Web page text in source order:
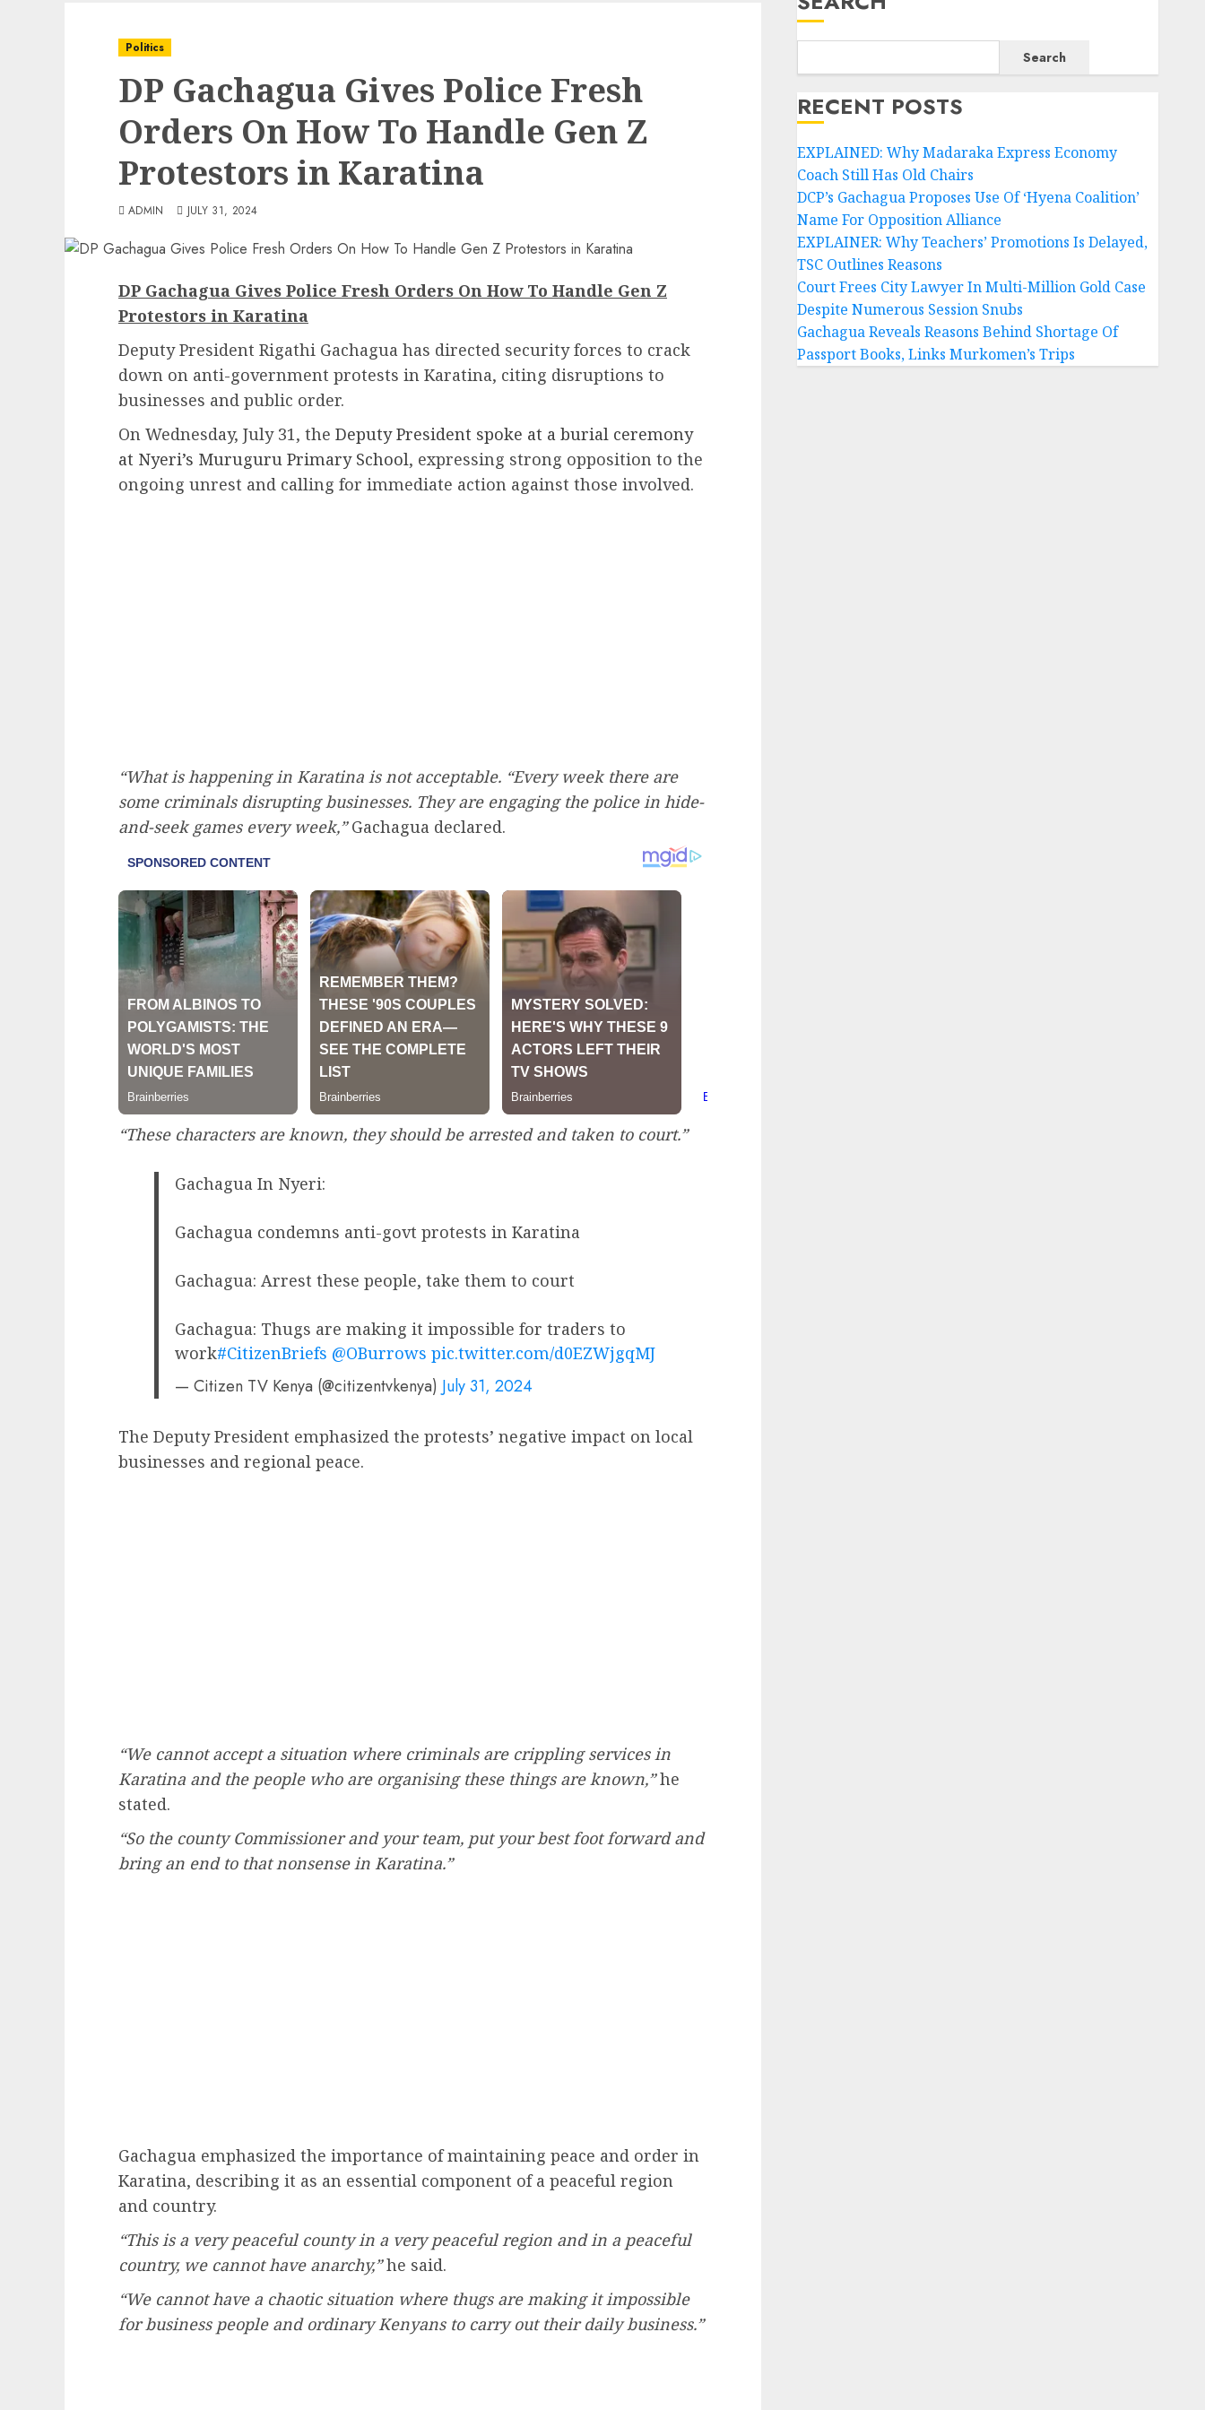
Politics
DP Gachagua Gives Police Fresh
Orders On How To Handle Gen Z
Protestors in Karatina
ADMIN JULY 31, 2024
DP Gachagua Gives Police Fresh Orders On How To Handle Gen Z
Protestors in Karatina
Deputy President Rigathi Gachagua has directed security forces to crack
down on anti-government protests in Karatina, citing disruptions to
businesses and public order.
On Wednesday, July 31, the Deputy President spoke at a burial ceremony
at Nyeri’s Muruguru Primary School, expressing strong opposition to the
ongoing unrest and calling for immediate action against those involved.
“What is happening in Karatina is not acceptable. “Every week there are
some criminals disrupting businesses. They are engaging the police in hide-
and-seek games every week,”Gachagua declared.
“These characters are known, they should be arrested and taken to court.”
Gachagua In Nyeri:
Gachagua condemns anti-govt protests in Karatina
Gachagua: Arrest these people, take them to court
Gachagua: Thugs are making it impossible for traders to
work#CitizenBriefs @OBurrows pic.twitter.com/d0EZWjgqMJ
— Citizen TV Kenya (@citizentvkenya) July 31, 2024
The Deputy President emphasized the protests’ negative impact on local
businesses and regional peace.
“We cannot accept a situation where criminals are crippling services in
Karatina and the people who are organising these things are known,”he
stated.
“So the county Commissioner and your team, put your best foot forward and
bring an end to that nonsense in Karatina.”
Gachagua emphasized the importance of maintaining peace and order in
Karatina, describing it as an essential component of a peaceful region
and country.
“This is a very peaceful county in a very peaceful region and in a peaceful
country, we cannot have anarchy,”he said.
“We cannot have a chaotic situation where thugs are making it impossible
for business people and ordinary Kenyans to carry out their daily business.”
Search
RECENT POSTS
EXPLAINED: Why Madaraka Express Economy
Coach Still Has Old Chairs
DCP’s Gachagua Proposes Use Of ‘Hyena Coalition’
Name For Opposition Alliance
EXPLAINER: Why Teachers’ Promotions Is Delayed,
TSC Outlines Reasons
Court Frees City Lawyer In Multi-Million Gold Case
Despite Numerous Session Snubs
Gachagua Reveals Reasons Behind Shortage Of
Passport Books, Links Murkomen’s Trips